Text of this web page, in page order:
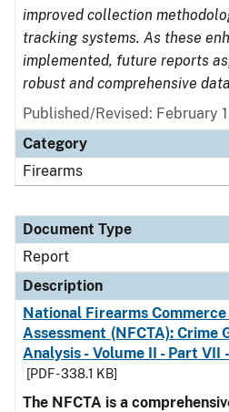
improved collection
tracking systems. As these
implemented, future reports
robust and comprehensive
Published/Revised: February
Category
Firearms
Document Type
Report
Description
National Firearms
Assessment (NFCTA): Crime
Analysis - Volume II - Part VII
[PDF - 338.1 KB]
The NFCTA is a